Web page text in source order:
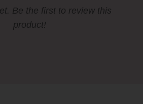
Be the first to review this
product!